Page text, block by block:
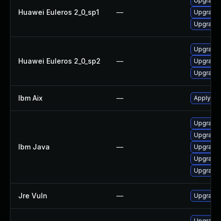
Huawei Euleros 2_0_sp1 —
Upgrade
Huawei Euleros 2_0_sp2 —
Upgrade
Ibm Aix — Apply
Ibm Java —
Upgrade
Upgrade
Upgrade
Upgrade
Upgrade
Jre Vuln — Upgrade